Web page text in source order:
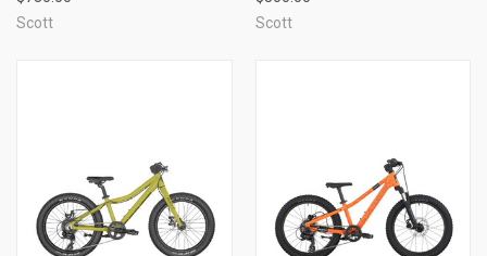
Scott
Scott